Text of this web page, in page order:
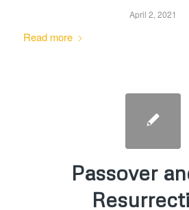
April 2, 2021
Read more
Passover